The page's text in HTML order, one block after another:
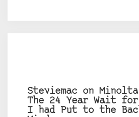
Steviemac on
The 24 Year Wait for
I had Put to the